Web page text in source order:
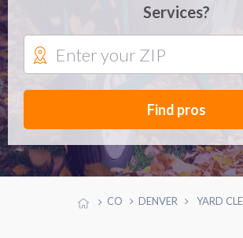
Services?
Find pros
CO DENVER YARD